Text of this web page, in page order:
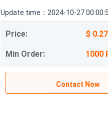
Update time：2024-10-27
Price: $
Min Order: 1000
Contact Now